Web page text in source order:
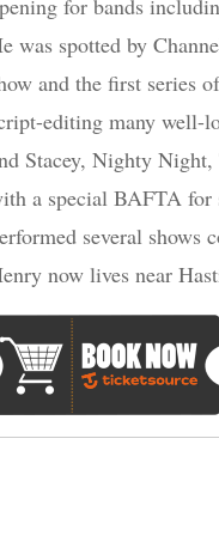
for bands
was spotted by
and the first series
editing many well-
Stacey, Nighty
a special BAFTA for
several
now lives near